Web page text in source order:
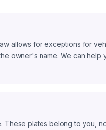
allows for exceptions for
owner's name. We can
plates belong to you,